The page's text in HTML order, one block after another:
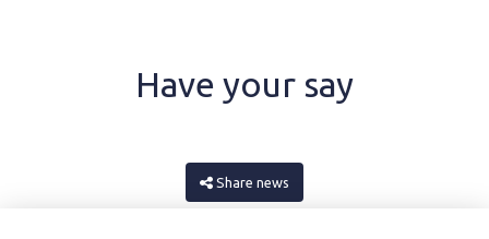
Have your say
Share news